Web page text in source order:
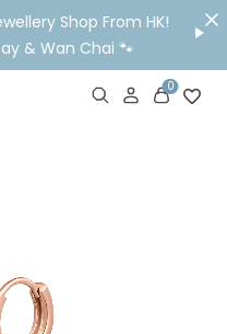
Shop From HK!
& Wan Chai 🐾
💬
0